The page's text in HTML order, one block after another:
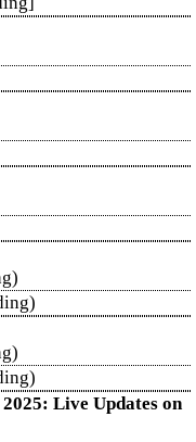
Live Updates on